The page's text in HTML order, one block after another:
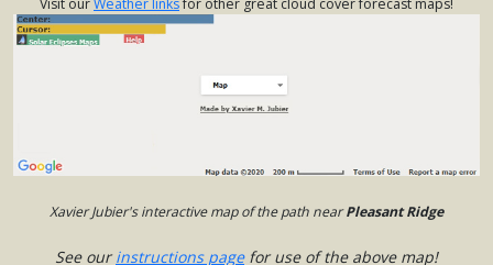
Visit ourWeather linksfor other great cloud cover forecast maps!
Xavier Jubier's interactive map of the path nearPleasant Ridge
See ourinstructions pagefor use of the above map!